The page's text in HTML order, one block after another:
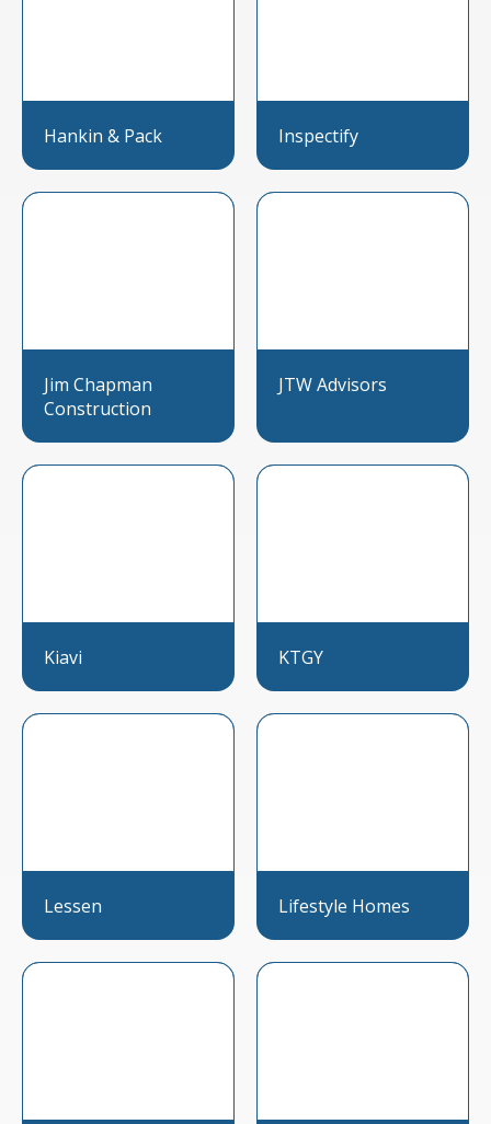
Hankin & Pack Inspectify
Jim Chapman
Construction
JTW Advisors
Kiavi KTGY
Lessen Lifestyle Homes